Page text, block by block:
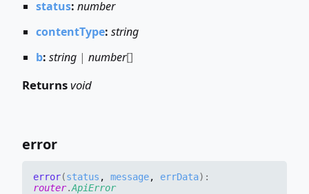
status: number
contentType: string
b: string | number[]
Returnsvoid
error
error(status , message, errData) :
router.ApiError